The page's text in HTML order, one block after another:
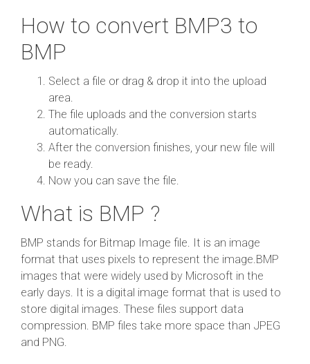
How to convert BMP3 to
BMP
Select a file or drag & drop it into the upload
area.
The file uploads and the conversion starts
automatically.
After the conversion finishes, your new file will
be ready.
Now you can save the file.
What is BMP ?
BMP stands for Bitmap Image file. It is an image
format that uses pixels to represent the image.BMP
images that were widely used by Microsoft in the
early days. It is a digital image format that is used to
store digital images. These files support data
compression. BMP files take more space than JPEG
and PNG.